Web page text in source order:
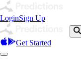
LoginSign Up
Get Started